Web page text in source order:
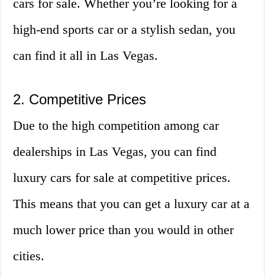
cars for sale. Whether you’re looking for a
high-end sports car or a stylish sedan, you
can find it all in Las Vegas.
2. Competitive Prices
Due to the high competition among car
dealerships in Las Vegas, you can find
luxury cars for sale at competitive prices.
This means that you can get a luxury car at a
much lower price than you would in other
cities.